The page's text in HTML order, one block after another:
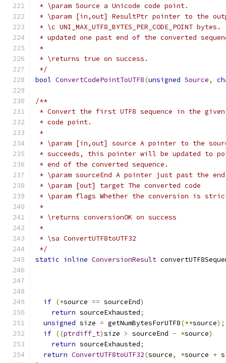
* \param Source a Unicode code point.
* \param [in,out] ResultPtr pointer to the
* \c UNI_MAX_UTF8_BYTES_PER_CODE_POINT
* updated one past end of the converted
*
* \returns true on success.
*/
bool ConvertCodePointToUTF8(unsigned Source,
/**
* Convert the first UTF8 sequence in the
* code point.
*
* \param [in,out] source A pointer to the
* succeeds, this pointer will be updated to
* end of the converted sequence.
* \param sourceEnd A pointer just past the
* \param [out] target The converted code
* \param flags Whether the conversion is
*
* \returns conversionOK on success
*
* \sa ConvertUTF8toUTF32
*/
static inline ConversionResult
if (*source == sourceEnd)
return sourceExhausted;
unsigned size = getNumBytesForUTF8(**source);
if ((ptrdiff_t)size > sourceEnd - *source)
return sourceExhausted;
return ConvertUTF8toUTF32(source, *source +